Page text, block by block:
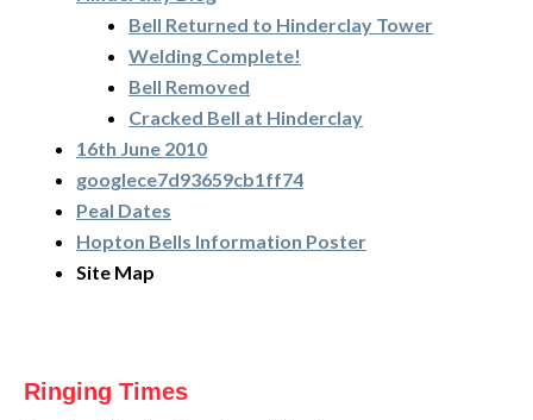
Bell Returned to Hinderclay Tower
Welding Complete!
Bell Removed
Cracked Bell at Hinderclay
16th June 2010
googlece7d93659cb1ff74
Peal Dates
Hopton Bells Information Poster
Site Map
Ringing Times